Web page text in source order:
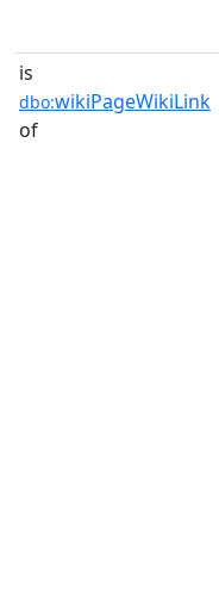
is
dbo:wikiPageWikiLink
of